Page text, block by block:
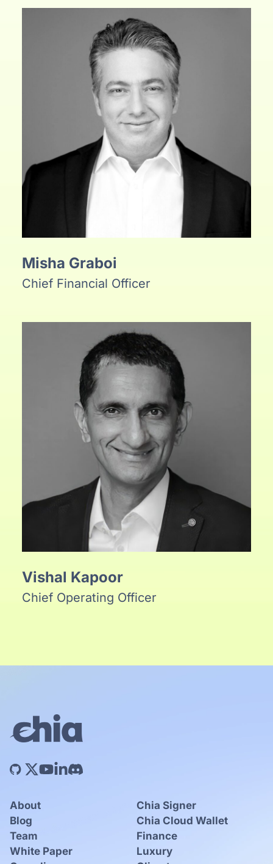
Misha Graboi
Chief Financial Officer
Vishal Kapoor
Chief Operating Officer
About
Blog
Team
White Paper
Chia Signer
Chia Cloud Wallet
Finance
Luxury